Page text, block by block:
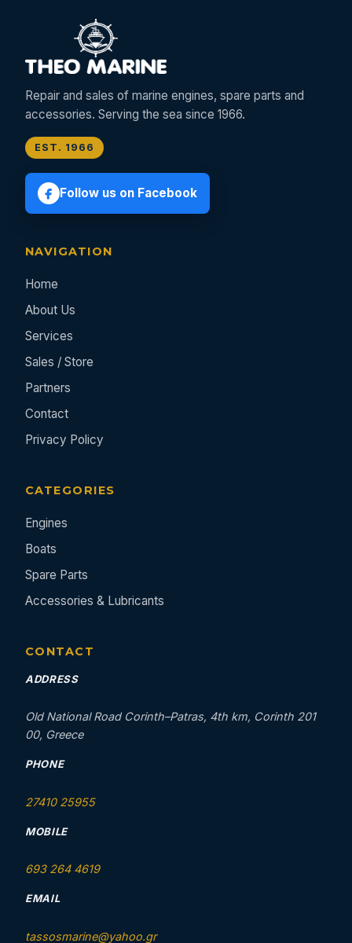
Repair and sales of marine engines, spare parts and
accessories. Serving the sea since 1966.
EST. 1966
Follow us on Facebook
NAVIGATION
Home
About Us
Services
Sales / Store
Partners
Contact
Privacy Policy
CATEGORIES
Engines
Boats
Spare Parts
Accessories & Lubricants
CONTACT
ADDRESS
Old National Road Corinth–Patras, 4th km, Corinth 201
00, Greece
PHONE
27410 25955
MOBILE
693 264 4619
EMAIL
tassosmarine@yahoo.gr